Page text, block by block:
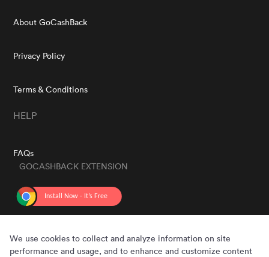
About GoCashBack
Privacy Policy
Terms & Conditions
HELP
FAQs
GOCASHBACK EXTENSION
We use cookies to collect and analyze information on site
performance and usage, and to enhance and customize content